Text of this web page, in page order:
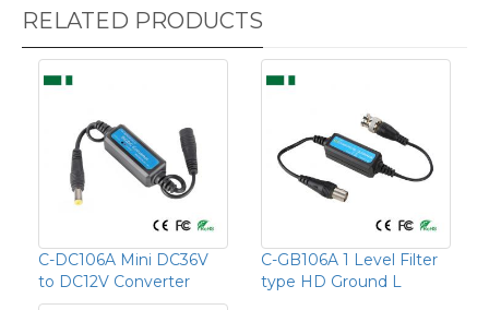
RELATED PRODUCTS
C-DC106A Mini DC36V
to DC12V Converter
C-GB106A 1 Level Filter
type HD Ground L